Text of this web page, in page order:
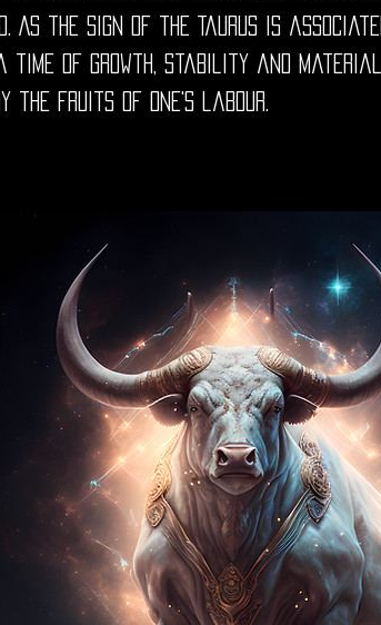
the sign of the Taurus is associated
time of growth, stability and material
the fruits of one's labour.